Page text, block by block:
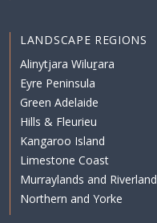
LANDSCAPE REGIONS
Alinytjara Wiluṟara
Eyre Peninsula
Green Adelaide
Hills & Fleurieu
Kangaroo Island
Limestone Coast
Murraylands and Riverland
Northern and Yorke